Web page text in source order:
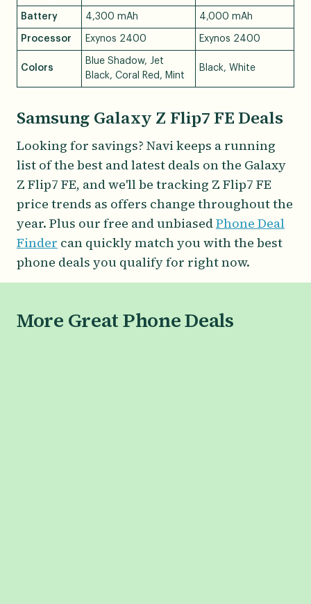
Battery 4,300 mAh 4,000 mAh
Processor Exynos 2400 Exynos 2400
Colors
Blue Shadow, Jet
Black, Coral Red, Mint
Black, White
Samsung Galaxy Z Flip7 FE Deals
Looking for savings? Navi keeps a running
list of the best and latest deals on the Galaxy
Z Flip7 FE, and we'll be tracking Z Flip7 FE
price trends as offers change throughout the
year. Plus our free and unbiasedPhone Deal
Finder can quickly match you with the best
phone deals you qualify for right now.
More Great Phone Deals